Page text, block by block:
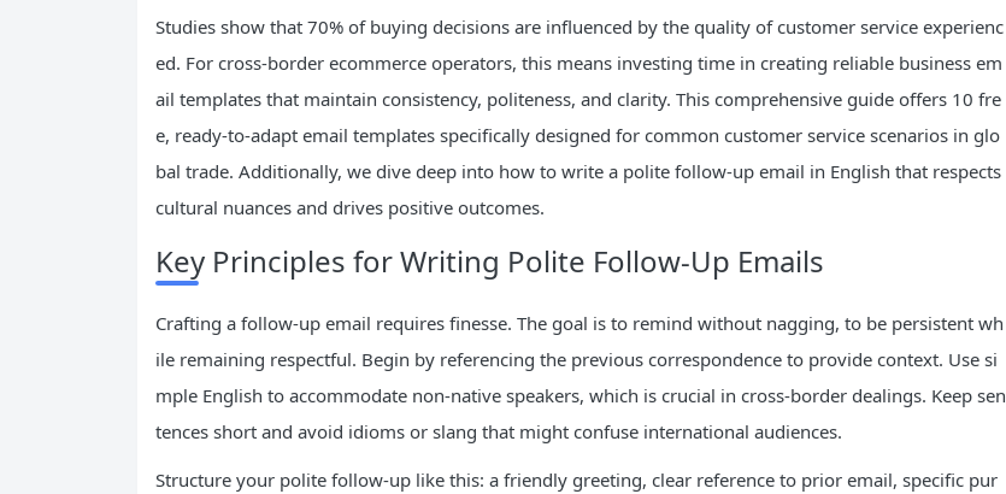
Studies show that 70% of buying decisions are influenced by the quality of customer service experienc
ed. For cross-border ecommerce operators, this means investing time in creating reliable business em
ail templates that maintain consistency, politeness, and clarity. This comprehensive guide offers 10 fre
e, ready-to-adapt email templates specifically designed for common customer service scenarios in glo
bal trade. Additionally, we dive deep into how to write a polite follow-up email in English that respects
cultural nuances and drives positive outcomes.
Key Principles for Writing Polite Follow-Up Emails
Crafting a follow-up email requires finesse. The goal is to remind without nagging, to be persistent wh
ile remaining respectful. Begin by referencing the previous correspondence to provide context. Use si
mple English to accommodate non-native speakers, which is crucial in cross-border dealings. Keep sen
tences short and avoid idioms or slang that might confuse international audiences.
Structure your polite follow-up like this: a friendly greeting, clear reference to prior email, specific pur